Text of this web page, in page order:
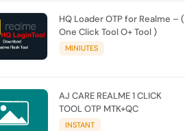
HQ Loader OTP for Realme – (
One Click Tool O+ Tool )
MINIUTES
AJ CARE REALME 1 CLICK
TOOL OTP MTK+QC
INSTANT